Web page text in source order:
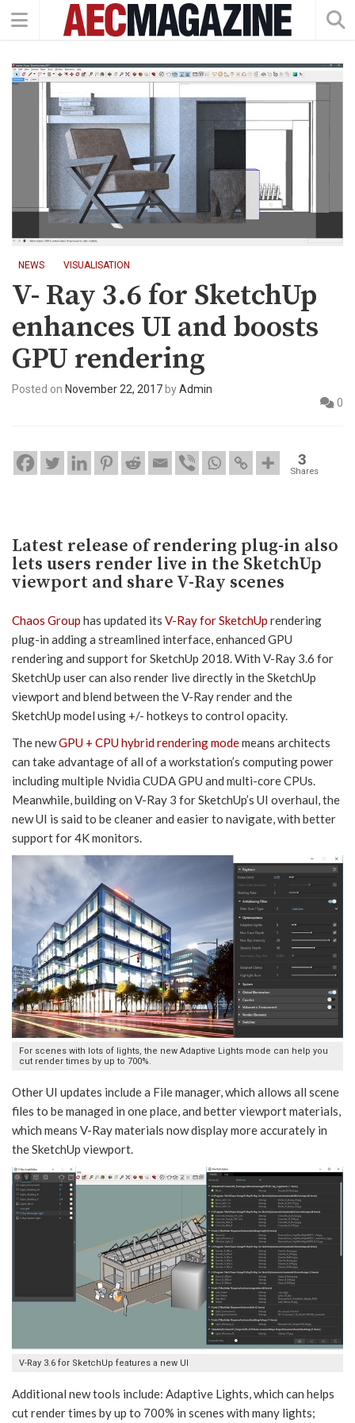
NEWS VISUALISATION
V- Ray 3.6 for SketchUp
enhances UI and boosts
GPU rendering
Posted on November 22, 2017 byAdmin
0
3
Shares
Latest release of rendering plug-in also
lets users render live in the SketchUp
viewport and share V-Ray scenes
Chaos Group has updated its V-Ray for SketchUp rendering
plug-in adding a streamlined interface, enhanced GPU
rendering and support for SketchUp 2018. With V-Ray 3.6 for
SketchUp user can also render live directly in the SketchUp
viewport and blend between the V-Ray render and the
SketchUp model using +/- hotkeys to control opacity.
The newGPU + CPU hybrid rendering modemeans architects
can take advantage of all of a workstation’s computing power
including multiple Nvidia CUDA GPU and multi-core CPUs.
Meanwhile, building on V-Ray 3 for SketchUp’s UI overhaul, the
new UI is said to be cleaner and easier to navigate, with better
support for 4K monitors.
For scenes with lots of lights, the new Adaptive Lights mode can help you
cut render times by up to 700%.
Other UI updates include a File manager, which allows all scene
files to be managed in one place, and better viewport materials,
which means V-Ray materials now display more accurately in
the SketchUp viewport.
V-Ray 3.6 for SketchUp features a new UI
Additional new tools include: Adaptive Lights, which can helps
cut render times by up to 700% in scenes with many lights;